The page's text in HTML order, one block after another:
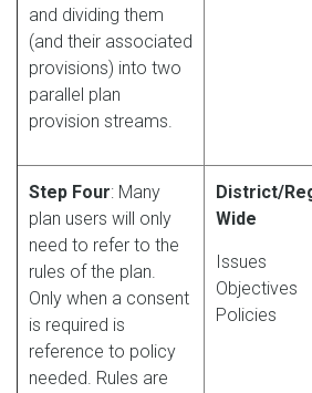
and dividing them
(and their associated
provisions) into two
parallel plan
provision streams.
Step Four: Many
plan users will only
need to refer to the
rules of the plan.
Only when a consent
is required is
reference to policy
needed. Rules are
District/
Wide
Issues
Objectives
Policies